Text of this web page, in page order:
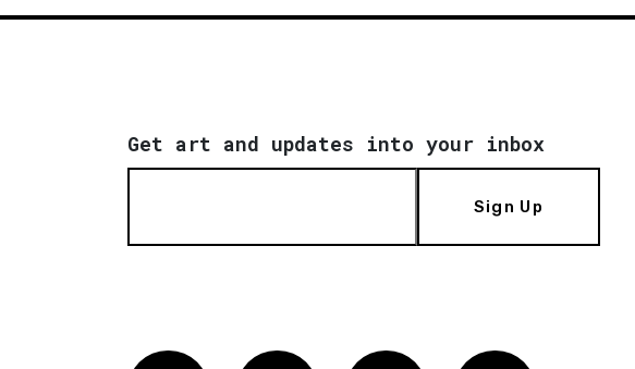
Get art and updates into your inbox
Sign Up